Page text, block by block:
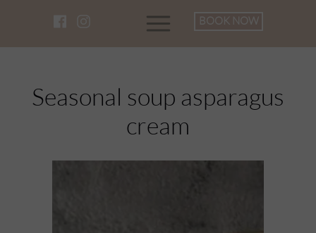
Seasonal soup asparagus
cream
BOOK NOW